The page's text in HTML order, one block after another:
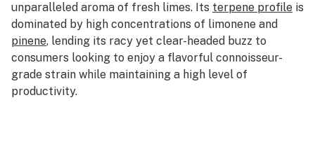
unparalleled aroma of fresh limes. Its terpene profile is
dominated by high concentrations of limonene and
pinene, lending its racy yet clear-headed buzz to
consumers looking to enjoy a flavorful connoisseur-
grade strain while maintaining a high level of
productivity.